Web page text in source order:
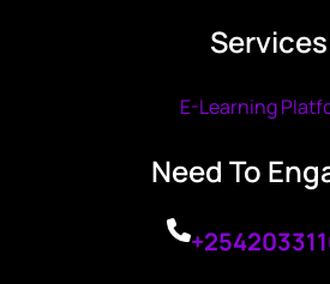
Services
E-Learning
Need To